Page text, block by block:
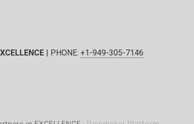
| PHONE:+1-949-305-7146